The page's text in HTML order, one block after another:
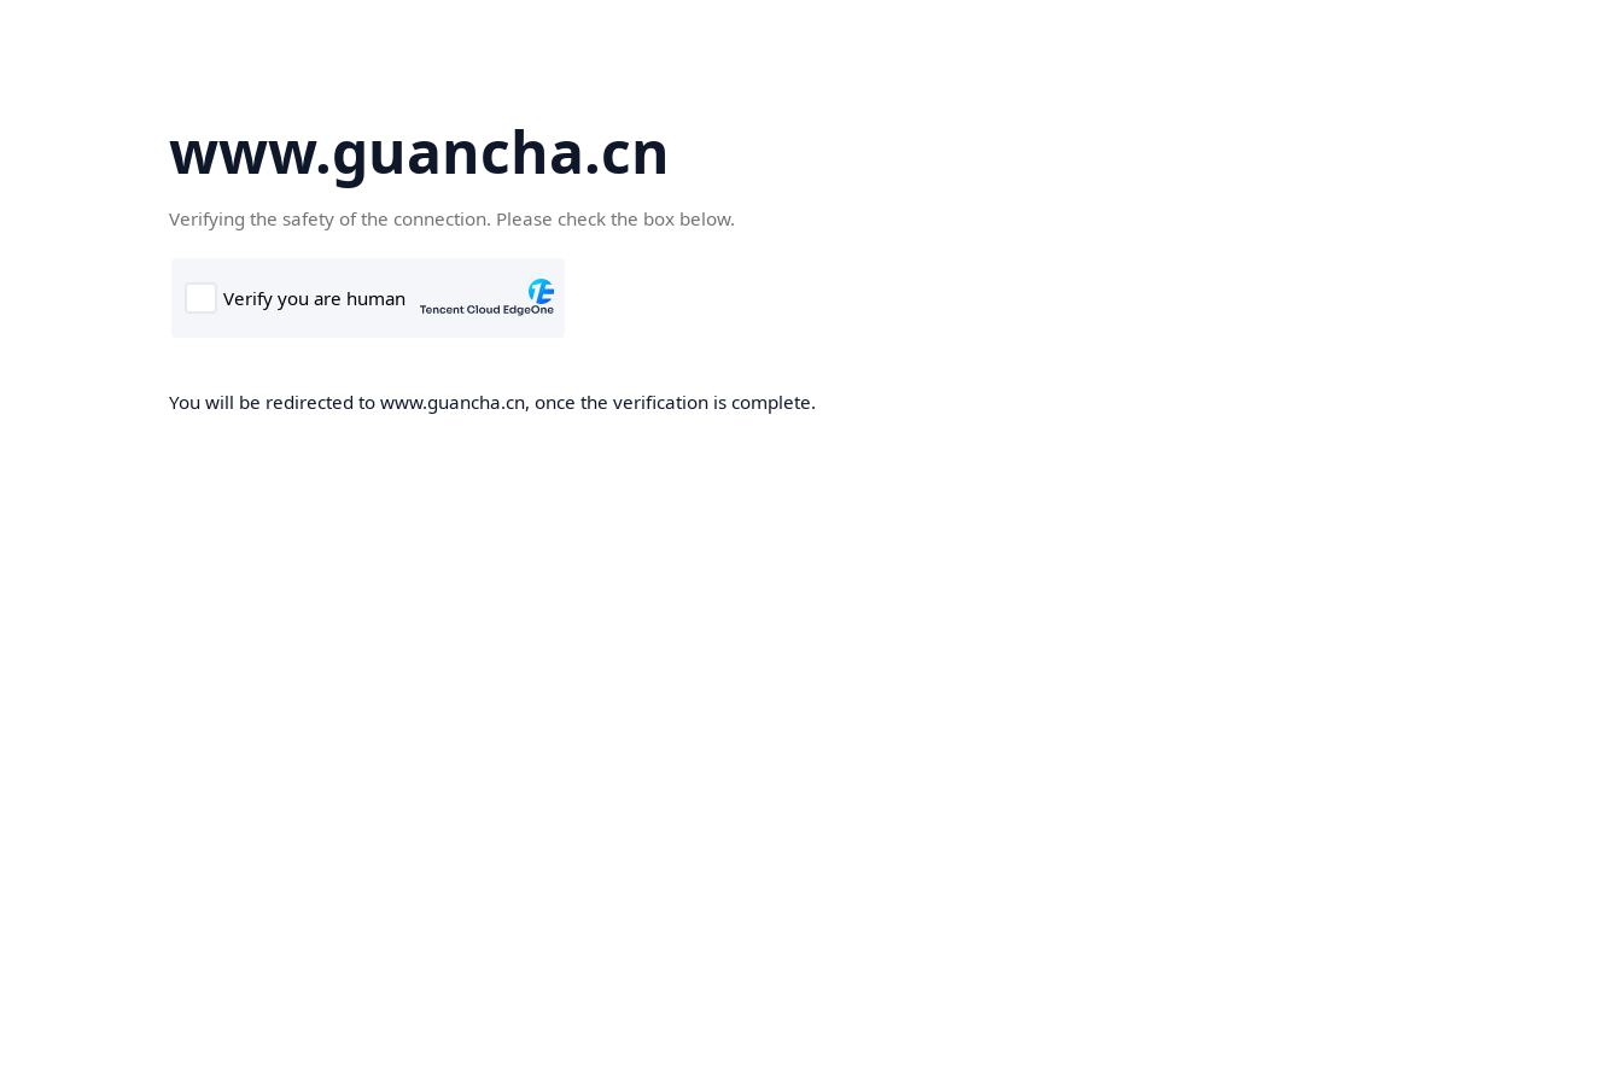
www.guancha.cn
Verifying the safety of the connection. Please check the box below.
You will be redirected to www.guancha.cn, once the verification is complete.